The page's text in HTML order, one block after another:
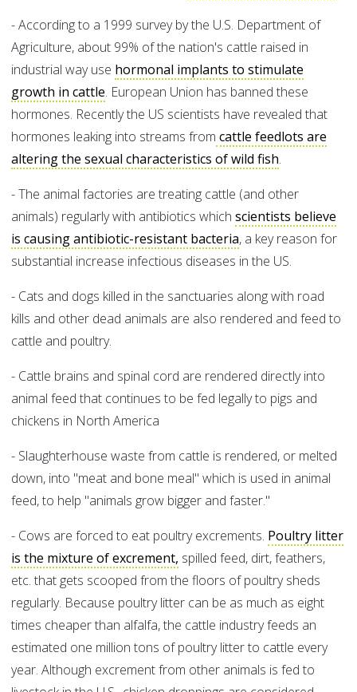
- According to a 1999 survey by the U.S. Department of
Agriculture, about 99% of the nation's cattle raised in
industrial way use hormonal implants to stimulate
growth in cattle. European Union has banned these
hormones. Recently the US scientists have revealed that
hormones leaking into streams from cattle feedlots are
altering the sexual characteristics of wild fish.
- The animal factories are treating cattle (and other
animals) regularly with antibiotics which scientists believe
is causing antibiotic-resistant bacteria, a key reason for
substantial increase infectious diseases in the US.
- Cats and dogs killed in the sanctuaries along with road
kills and other dead animals are also rendered and feed to
cattle and poultry.
- Cattle brains and spinal cord are rendered directly into
animal feed that continues to be fed legally to pigs and
chickens in North America
- Slaughterhouse waste from cattle is rendered, or melted
down, into "meat and bone meal" which is used in animal
feed, to help "animals grow bigger and faster."
- Cows are forced to eat poultry excrements. Poultry litter
is the mixture of excrement, spilled feed, dirt, feathers,
etc. that gets scooped from the floors of poultry sheds
regularly. Because poultry litter can be as much as eight
times cheaper than alfalfa, the cattle industry feeds an
estimated one million tons of poultry litter to cattle every
year. Although excrement from other animals is fed to